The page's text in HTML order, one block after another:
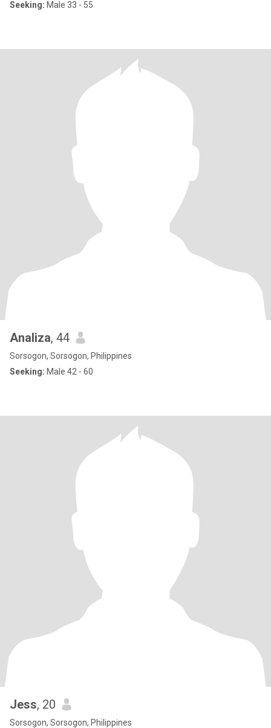
Seeking: Male 33 - 55
Analiza, 44
Sorsogon, Sorsogon, Philippines
Seeking: Male 42 - 60
Jess, 20
Sorsogon, Sorsogon, Philippines